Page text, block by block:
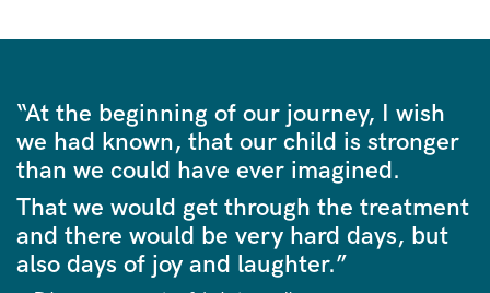
“At the beginning of our journey, I wish
we had known, that our child is stronger
than we could have ever imagined.
That we would get through the treatment
and there would be very hard days, but
also days of joy and laughter.”